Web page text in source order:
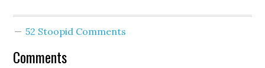
as his sudden realization
happening and his
52 Stoopid Comments
Comments